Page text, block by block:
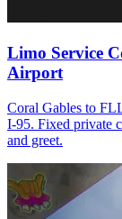
Limo Service
Airport
Coral Gables to
I-95. Fixed private
and greet.